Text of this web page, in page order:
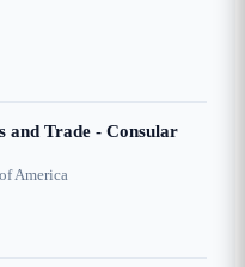
and Trade - Consular
America